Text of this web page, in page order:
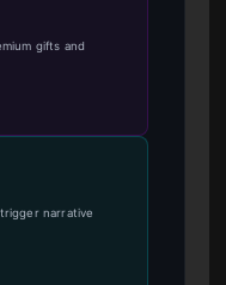
gifts and
narrative